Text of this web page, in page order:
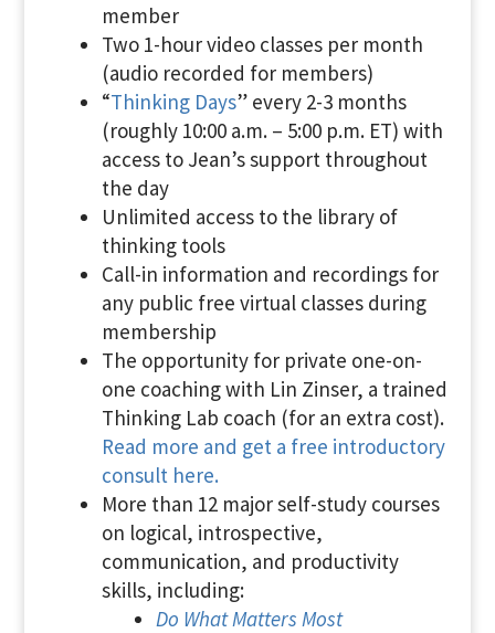
member
Two 1-hour video classes per month
(audio recorded for members)
“Thinking Days” every 2-3 months
(roughly 10:00 a.m. – 5:00 p.m. ET) with
access to Jean’s support throughout
the day
Unlimited access to the library of
thinking tools
Call-in information and recordings for
any public free virtual classes during
membership
The opportunity for private one-on-
one coaching with Lin Zinser, a trained
Thinking Lab coach (for an extra cost).
Read more and get a free introductory
consult here.
More than 12 major self-study courses
on logical, introspective,
communication, and productivity
skills, including:
Do What Matters Most